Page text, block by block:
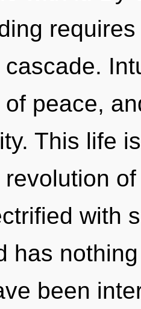
peace,
This life
with
has
been